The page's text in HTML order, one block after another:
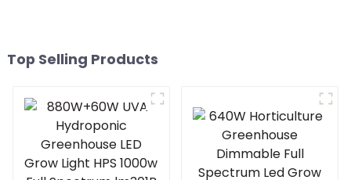
Top Selling Products